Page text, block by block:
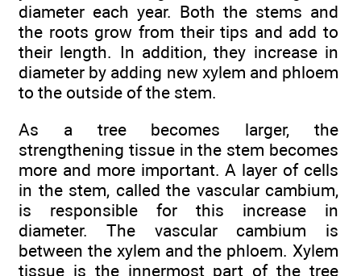
diameter each year. Both the stems and
the roots grow from their tips and add to
their length. In addition, they increase in
diameter by adding new xylem and phloem
to the outside of the stem.
As a tree becomes larger, the
strengthening tissue in the stem becomes
more and more important. A layer of cells
in the stem, called the vascular cambium,
is responsible for this increase in
diameter. The vascular cambium is
between the xylem and the phloem. Xylem
tissue is the innermost part of the tree